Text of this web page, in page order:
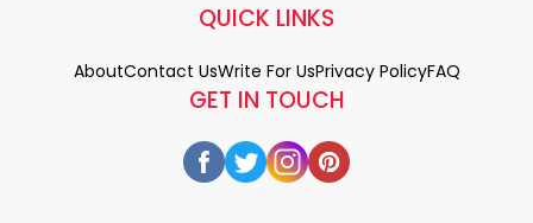
GET IN TOUCH
QUICK LINKS
AboutContact UsWrite For UsPrivacy PolicyFAQ